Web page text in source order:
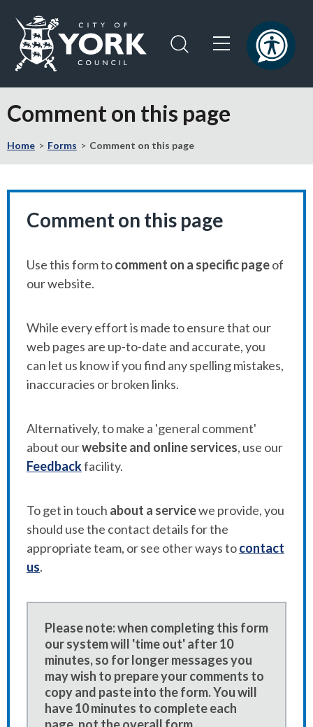
content
navigation
the
of
York
page
Comment on this page
Home Forms Comment on this page
Comment on this page
Use this form tocomment on a specific pageof
our website.
While every effort is made to ensure that our
web pages are up-to-date and accurate, you
can let us know if you find any spelling mistakes,
inaccuracies or broken links.
Alternatively, to make a 'general comment'
about ourwebsite and online services, use our
Feedbackfacility.
To get in touch about a servicewe provide, you
should use the contact details for the
appropriate team, or see other ways tocontact
us.
Please note: when completing this form
our system will 'time out' after 10
minutes, so for longer messages you
may wish to prepare your comments to
copy and paste into the form. You will
have 10 minutes to complete each